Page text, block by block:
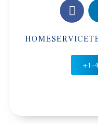
HOMESERVICE
+1-